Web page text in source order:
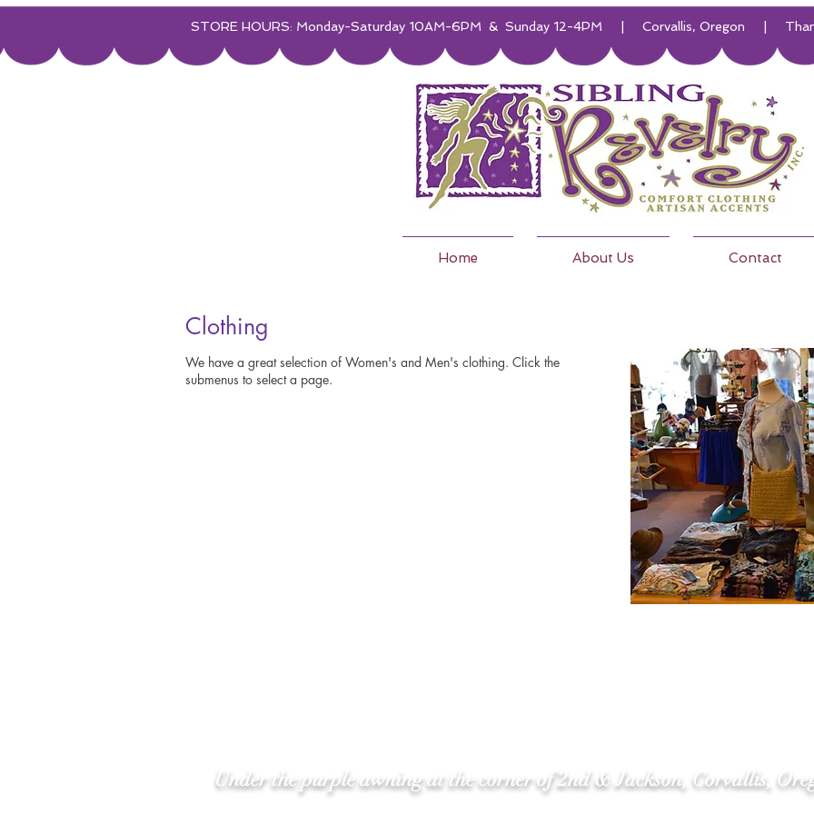
STORE HOURS: Monday-Saturday 10AM-6PM & Sunday 12-4PM | Corvallis, Oregon |
Home About Us Contact
Clothing
We have a great selection of Women's and Men's clothing. Click the
submenus to select a page.
Under the purple awning at the corner of 2nd & Jackson, Corvallis,